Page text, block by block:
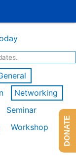
Networking
Seminar
Workshop
DONATE